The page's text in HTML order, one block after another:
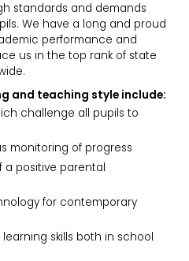
standards and demands
We have a long and proud
performance and
us in the top rank of state
and teaching style include:
challenge all pupils to
monitoring of progress
positive parental
for contemporary
skills both in school